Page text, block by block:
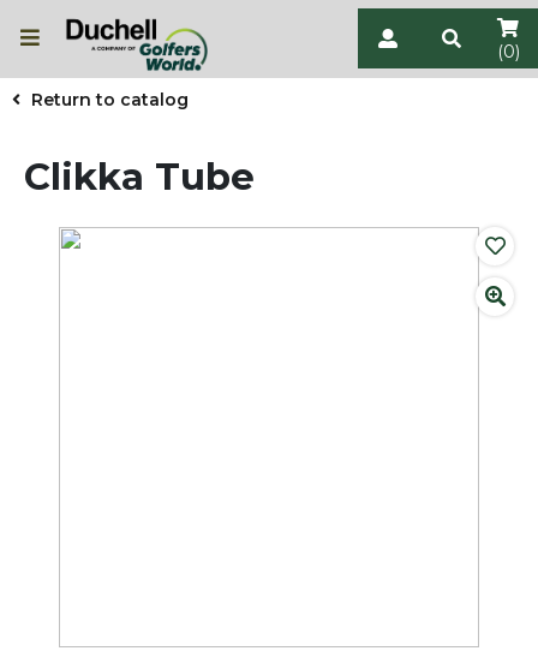
(0)
Return to catalog
Clikka Tube